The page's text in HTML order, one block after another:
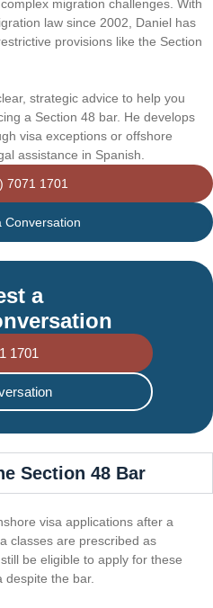
migration challenges. With
law since 2002, Daniel has
provisions like the Section
strategic advice to help you
a Section 48 bar. He develops
visa exceptions or offshore
assistance in Spanish.
7071 1701
Conversation
a
1701
Section 48 Bar
visa applications after a
classes are prescribed as
be eligible to apply for these
despite the bar.